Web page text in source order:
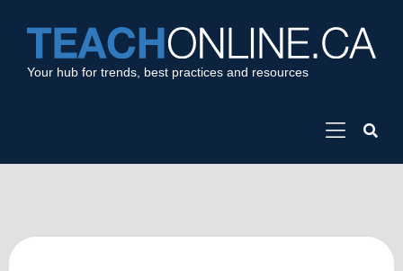
Your hub for trends, best practices and resources